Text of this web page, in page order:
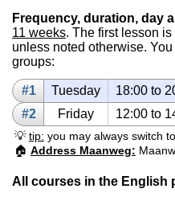
Frequency, duration, day
11 weeks. The first lesson
unless noted otherwise.
groups:
#1 Tues­day 18:00 to
#2 Fri­day 12:00 to
💡tip: you may always switch
🏠 Address Maanweg:
All courses in the English